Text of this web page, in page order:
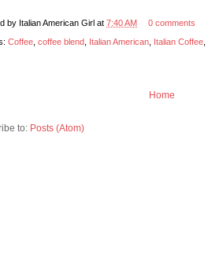
by Italian American Girl at 7:40 AM 0 comments
Coffee coffee blend Italian American Italian Coffee
Home
to: Posts (Atom)